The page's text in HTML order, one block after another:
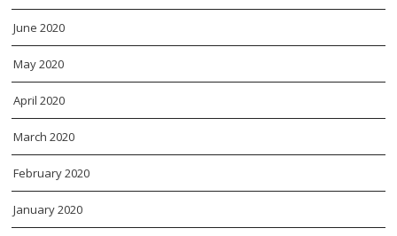
June 2020
May 2020
April 2020
March 2020
February 2020
January 2020